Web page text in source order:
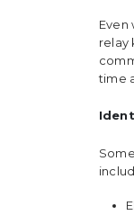
Even
relay
time